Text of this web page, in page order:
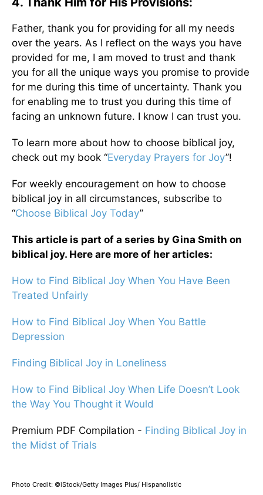
Father, thank you for providing for all my needs
over the years. As I reflect on the ways you have
provided for me, I am moved to trust and thank
you for all the unique ways you promise to provide
for me during this time of uncertainty. Thank you
for enabling me to trust you during this time of
facing an unknown future. I know I can trust you.
To learn more about how to choose biblical joy,
check out my book “Everyday Prayers for Joy”!
For weekly encouragement on how to choose
biblical joy in all circumstances, subscribe to
“Choose Biblical Joy Today”
This article is part of a series by Gina Smith on
biblical joy. Here are more of her articles:
How to Find Biblical Joy When You Have Been
Treated Unfairly
How to Find Biblical Joy When You Battle
Depression
Finding Biblical Joy in Loneliness
How to Find Biblical Joy When Life Doesn’t Look
the Way You Thought it Would
Premium PDF Compilation - Finding Biblical Joy in
the Midst of Trials
Photo Credit: ©iStock/Getty Images Plus/ Hispanolistic